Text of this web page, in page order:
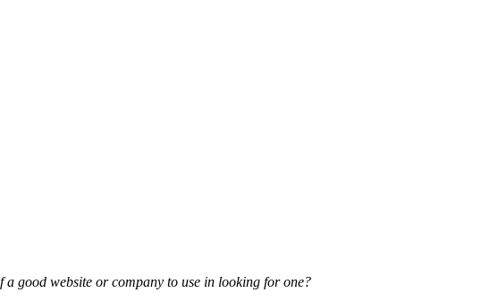
good website or company to use in looking for one?